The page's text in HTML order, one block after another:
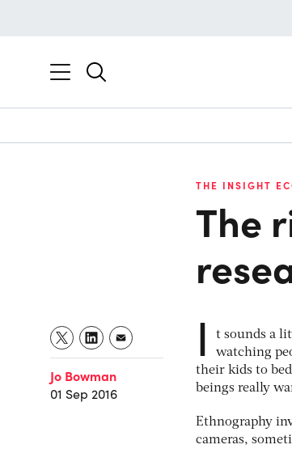
THE INSIGHT
The
Jo Bowman
01 Sep 2016
I
t sounds a
watching
their kids to
beings really
Ethnography
cameras,